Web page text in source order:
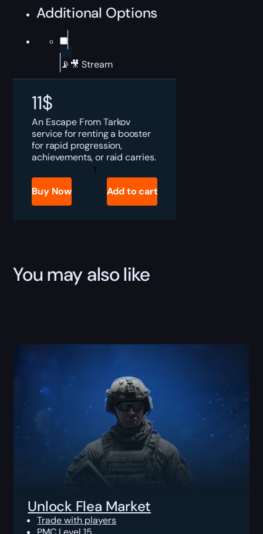
Additional Options
📡🎥 Stream
11$
An Escape From Tarkov
service for renting a booster
for rapid progression,
achievements, or raid carries.
Tarkov
Rent
Booster
quantity
Buy Now Add to cart
You may also like
Unlock Flea Market
Trade with players